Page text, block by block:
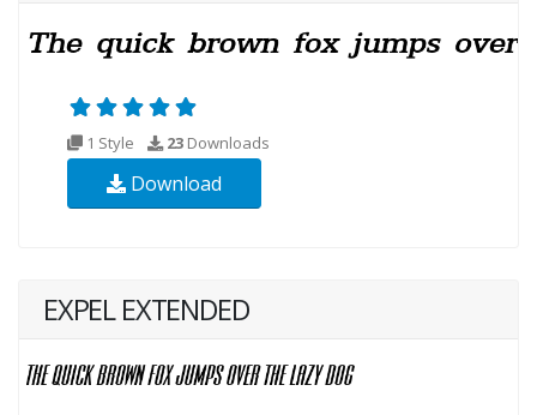
1 Style 23 Downloads
Download
EXPEL EXTENDED